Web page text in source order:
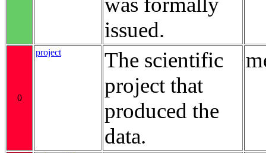
issued.
0
project
The scientific
project that
produced the
data.